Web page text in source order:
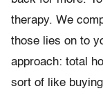
therapy. We
those lies on to
approach: total
sort of like